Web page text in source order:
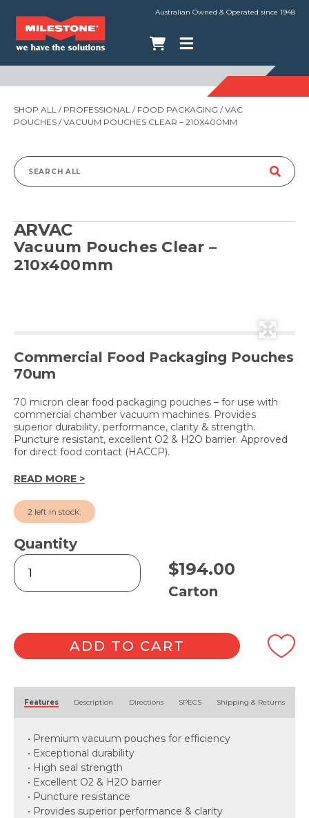
Australian Owned & Operated since 1948
SHOP ALL / PROFESSIONAL / FOOD PACKAGING /VAC
POUCHES / VACUUM POUCHES CLEAR – 210X400MM
Search
ARVAC
Vacuum Pouches Clear –
210x400mm
Commercial Food Packaging Pouches
70um
70 micron clear food packaging pouches – for use with
commercial chamber vacuum machines. Provides
superior durability, performance, clarity & strength.
Puncture resistant, excellent O2 & H2O barrier. Approved
for direct food contact (HACCP).
READ MORE >
2 left in stock.
Quantity
Vacuum
Pouches
Clear
quantity
$194.00
Carton
ADD TO CART
Features Description Directions SPECS Shipping & Returns
• Premium vacuum pouches for efficiency
• Exceptional durability
• High seal strength
• Excellent O2 & H2O barrier
• Puncture resistance
• Provides superior performance & clarity